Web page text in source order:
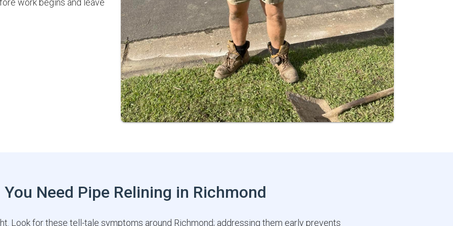
work begins and leave
Need Pipe Relining in Richmond
Look for these tell-tale symptoms around Richmond; addressing them early prevents